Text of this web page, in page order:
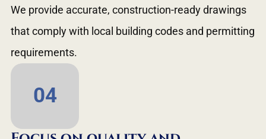
We provide accurate, construction-ready drawings
that comply with local building codes and permitting
requirements.
04